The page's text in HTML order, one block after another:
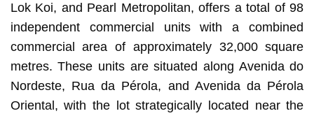
Lok Koi, and Pearl Metropolitan, offers a total of 98
independent commercial units with a combined
commercial area of approximately 32,000 square
metres. These units are situated along Avenida do
Nordeste, Rua da Pérola, and Avenida da Pérola
Oriental, with the lot strategically located near the